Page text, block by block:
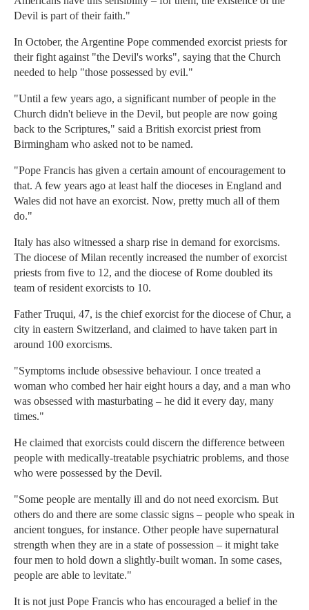
Devil is part of their faith."
In October, the Argentine Pope commended exorcist priests for
their fight against "the Devil's works", saying that the Church
needed to help "those possessed by evil."
"Until a few years ago, a significant number of people in the
Church didn't believe in the Devil, but people are now going
back to the Scriptures," said a British exorcist priest from
Birmingham who asked not to be named.
"Pope Francis has given a certain amount of encouragement to
that. A few years ago at least half the dioceses in England and
Wales did not have an exorcist. Now, pretty much all of them
do."
Italy has also witnessed a sharp rise in demand for exorcisms.
The diocese of Milan recently increased the number of exorcist
priests from five to 12, and the diocese of Rome doubled its
team of resident exorcists to 10.
Father Truqui, 47, is the chief exorcist for the diocese of Chur, a
city in eastern Switzerland, and claimed to have taken part in
around 100 exorcisms.
"Symptoms include obsessive behaviour. I once treated a
woman who combed her hair eight hours a day, and a man who
was obsessed with masturbating – he did it every day, many
times."
He claimed that exorcists could discern the difference between
people with medically-treatable psychiatric problems, and those
who were possessed by the Devil.
"Some people are mentally ill and do not need exorcism. But
others do and there are some classic signs – people who speak in
ancient tongues, for instance. Other people have supernatural
strength when they are in a state of possession – it might take
four men to hold down a slightly-built woman. In some cases,
people are able to levitate."
It is not just Pope Francis who has encouraged a belief in the